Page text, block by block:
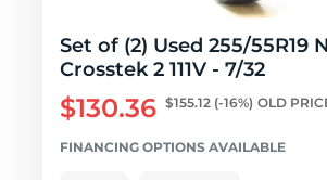
Set of (2) Used 255/55R19
Crosstek 2 111V - 7/32
$130.36 $155.12 (-16%) OLD
FINANCING OPTIONS AVAILABLE